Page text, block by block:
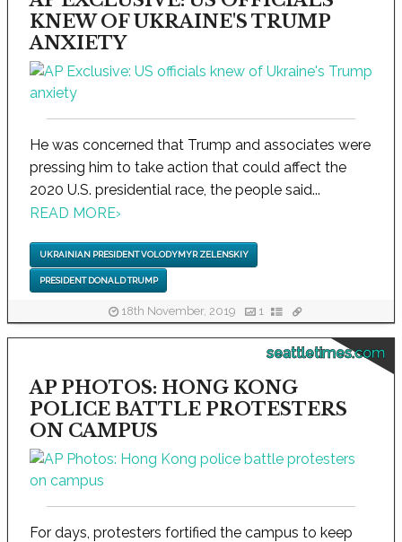
KNEW OF UKRAINE'S TRUMP
ANXIETY
He was concerned that Trump and associates were
pressing him to take action that could affect the
2020 U.S. presidential race, the people said...
READ MORE›
UKRAINIAN PRESIDENT VOLODYMYR ZELENSKIY
PRESIDENT DONALD TRUMP
18th November, 2019 1
seattletimes.com
AP PHOTOS: HONG KONG
POLICE BATTLE PROTESTERS
ON CAMPUS
For days, protesters fortified the campus to keep